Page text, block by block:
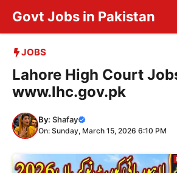
content
Govt Jobs in Pakistan
JOBS
Lahore High Court
www.lhc.gov.pk
By: Shafay
On: Sunday, March 15, 2026 6:10 PM